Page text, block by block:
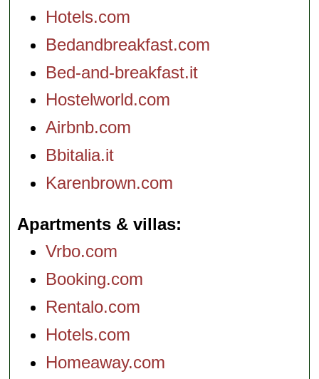
Hotels.com
Bedandbreakfast.com
Bed-and-breakfast.it
Hostelworld.com
Airbnb.com
Bbitalia.it
Karenbrown.com
Apartments & villas
Vrbo.com
Booking.com
Rentalo.com
Hotels.com
Homeaway.com